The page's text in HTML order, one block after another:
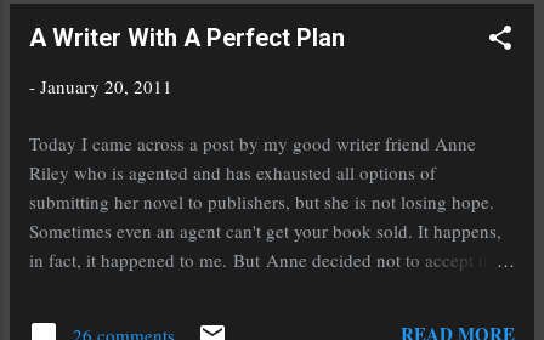
yeah, and I entered Trouble With The Dragon
Award contest last night. Wish me fabulous
competition. I'm still reading Rampant because
I'm just that slow of a reader when I'm working
on a new novel. Don't take my slow reading as
a reflection on how Rampant is though. It is a
unique story that keeps you moving along and
leave it in another room so I wouldn't pick it up
A Writer With A Perfect Plan
- January 20, 2011
Today I came across a post by my good writer friend Anne
Riley who is agented and has exhausted all options of
submitting her novel to publishers, but she is not losing hope.
Sometimes even an agent can't get your book sold. It happens,
in fact, it happened to me. But Anne decided not to accept the
publishing and guess what? Her agent said go for it! Why do I
26 comments READ MORE